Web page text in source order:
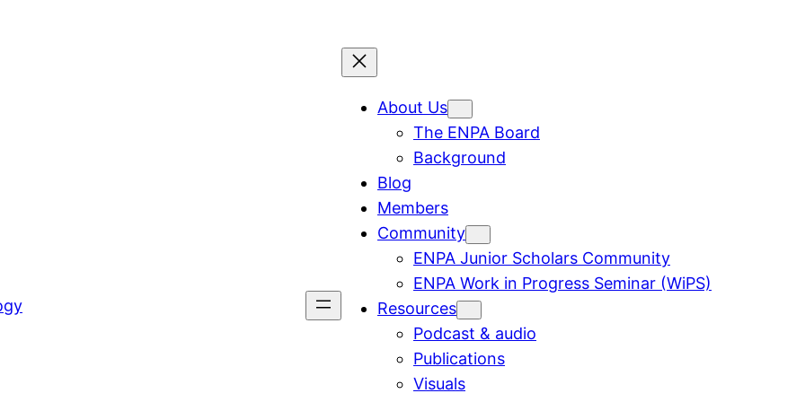
About Us
The ENPA Board
Background
Blog
Members
Community
ENPA Junior Scholars Community
ENPA Work in Progress Seminar (WiPS)
Resources
Podcast & audio
Publications
Visuals